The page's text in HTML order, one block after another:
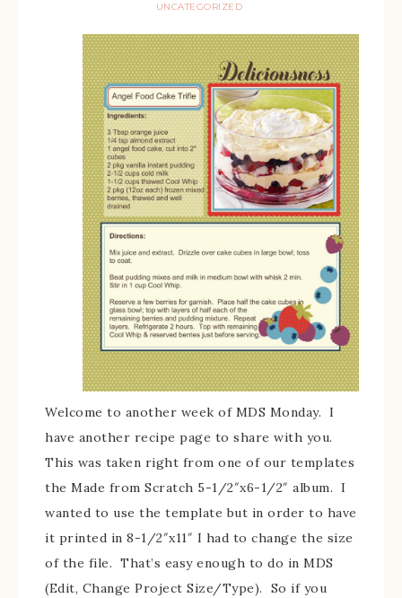
UNCATEGORIZED
Welcome to another week of MDS Monday. I
have another recipe page to share with you.
This was taken right from one of our templates
the Made from Scratch 5-1/2″x6-1/2″ album. I
wanted to use the template but in order to have
it printed in 8-1/2″x11″ I had to change the size
of the file. That’s easy enough to do in MDS
(Edit, Change Project Size/Type). So if you